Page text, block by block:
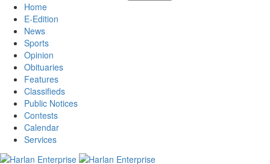
Home
E-Edition
News
Sports
Opinion
Obituaries
Features
Classifieds
Public Notices
Contests
Calendar
Services